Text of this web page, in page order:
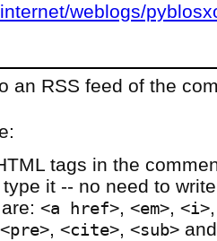
weblogs/
an RSS feed of the
tags in the
it -- no need to
are:<a href> ,<em> ,<i>
,<pre> ,<cite> ,<sub>